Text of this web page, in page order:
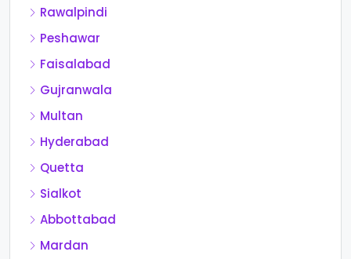
Rawalpindi
Peshawar
Faisalabad
Gujranwala
Multan
Hyderabad
Quetta
Sialkot
Abbottabad
Mardan